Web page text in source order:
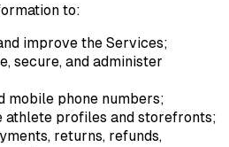
to:
improve the Services;
secure, and administer
mobile phone numbers;
athlete profiles and storefronts;
returns, refunds,